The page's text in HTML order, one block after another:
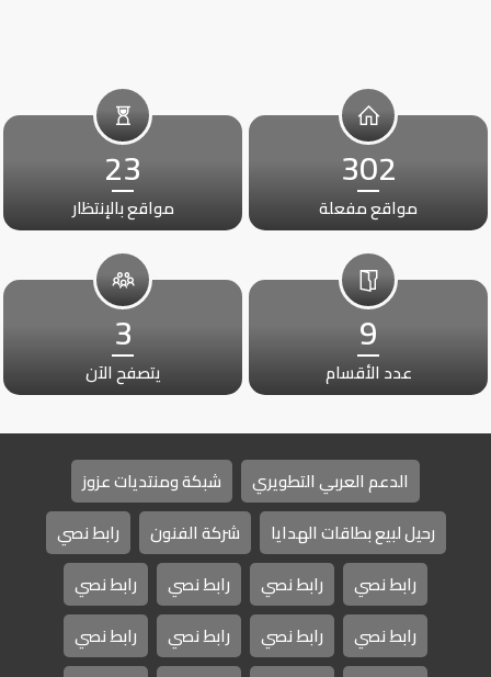
302
مواقع مفعلة
23
مواقع بالإنتظار
9
عدد الأقسام
3
يتصفح الآن
الدعم العربي التطويري
شبكة ومنتديات عزوز
رحيل لبيع بطاقات الهدايا
شركة الفنون
رابط نصي
رابط نصي
رابط نصي رابط نصي
رابط نصي
رابط نصي
رابط نصي رابط نصي
رابط نصي